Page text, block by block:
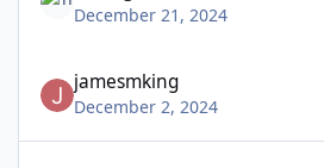
December 21, 2024
jamesmking
December 2, 2024